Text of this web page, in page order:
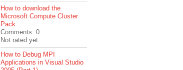
How to download the
Microsoft Compute Cluster
Pack
Comments: 0
Not rated yet
How to Debug MPI
Applications in Visual Studio